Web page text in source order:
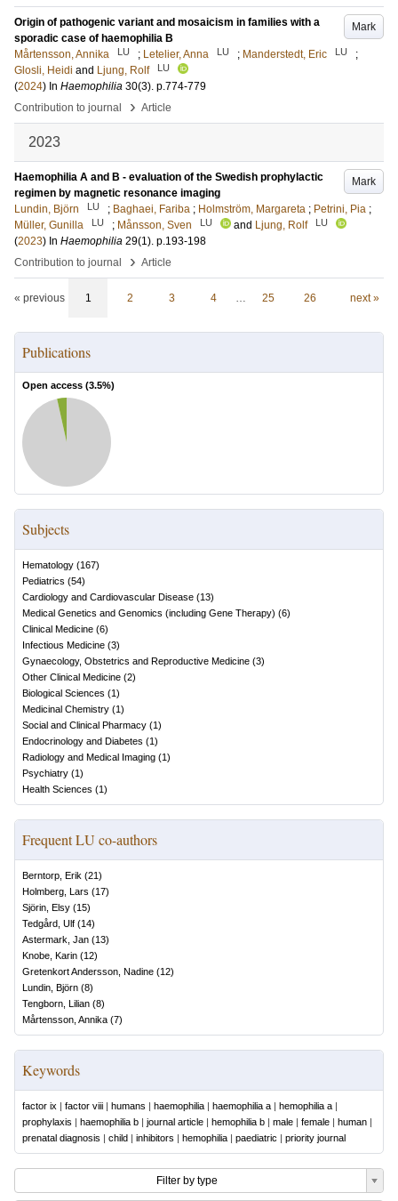
Mark
Origin of pathogenic variant and mosaicism in families with a
sporadic case of haemophilia B
Mårtensson, Annika
LU ; Letelier, Anna LU ; Manderstedt, Eric LU
;
Glosli, Heidi and Ljung, Rolf LU
(2024) In Haemophilia 30(3). p.774-779
Contribution to journal
› Article
2023
Mark
Haemophilia A and B - evaluation of the Swedish prophylactic
regimen by magnetic resonance imaging
Lundin, Björn
LU ; Baghaei, Fariba ; Holmström, Margareta ; Petrini, Pia ;
Müller, Gunilla
LU ; Månsson, Sven LU and Ljung, Rolf LU
(2023) In Haemophilia 29(1). p.193-198
Contribution to journal
› Article
« previous 1 2 3 4 … 25 26 next »
Publications
Open access (3.5%)
Subjects
Hematology (167)
Pediatrics (54)
Cardiology and Cardiovascular Disease (13)
Medical Genetics and Genomics (including Gene Therapy) (6)
Clinical Medicine (6)
Infectious Medicine (3)
Gynaecology, Obstetrics and Reproductive Medicine (3)
Other Clinical Medicine (2)
Biological Sciences (1)
Medicinal Chemistry (1)
Social and Clinical Pharmacy (1)
Endocrinology and Diabetes (1)
Radiology and Medical Imaging (1)
Psychiatry (1)
Health Sciences (1)
Frequent LU co-authors
Berntorp, Erik (21)
Holmberg, Lars (17)
Sjörin, Elsy (15)
Tedgård, Ulf (14)
Astermark, Jan (13)
Knobe, Karin (12)
Gretenkort Andersson, Nadine (12)
Lundin, Björn (8)
Tengborn, Lilian (8)
Mårtensson, Annika (7)
Keywords
factor ix | factor viii | humans | haemophilia | haemophilia a | hemophilia a |
prophylaxis | haemophilia b | journal article | hemophilia b | male | female | human |
prenatal diagnosis | child | inhibitors | hemophilia | paediatric | priority journal
Filter by type